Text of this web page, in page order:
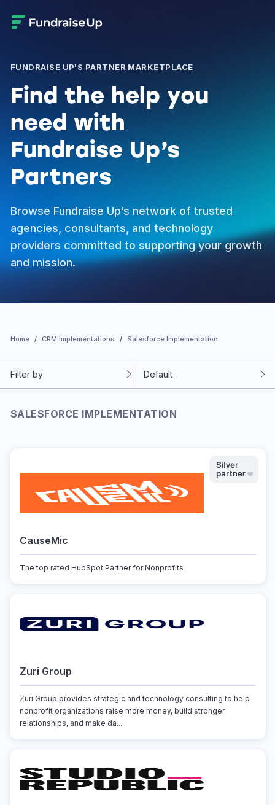
FUNDRAISE UP'S PARTNER MARKETPLACE
Find the help you
need with
Fundraise Up’s
Partners
Browse Fundraise Up’s network of trusted
agencies, consultants, and technology
providers committed to supporting your growth
and mission.
Home CRM Implementations Salesforce Implementation
Filter by Default
SALESFORCE IMPLEMENTATION
CauseMic
The top rated HubSpot Partner for Nonprofits
Zuri Group
Zuri Group provides strategic and technology consulting to help
nonprofit organizations raise more money, build stronger
relationships, and make da...